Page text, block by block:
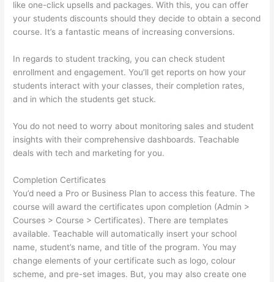
like one-click upsells and packages. With this, you can offer
your students discounts should they decide to obtain a second
course. It’s a fantastic means of increasing conversions.
In regards to student tracking, you can check student
enrollment and engagement. You’ll get reports on how your
students interact with your classes, their completion rates,
and in which the students get stuck.
You do not need to worry about monitoring sales and student
insights with their comprehensive dashboards. Teachable
deals with tech and marketing for you.
Completion Certificates
You’d need a Pro or Business Plan to access this feature. The
course will award the certificates upon completion (Admin >
Courses > Course > Certificates). There are templates
available. Teachable will automatically insert your school
name, student’s name, and title of the program. You may
change elements of your certificate such as logo, colour
scheme, and pre-set images. But, you may also create one